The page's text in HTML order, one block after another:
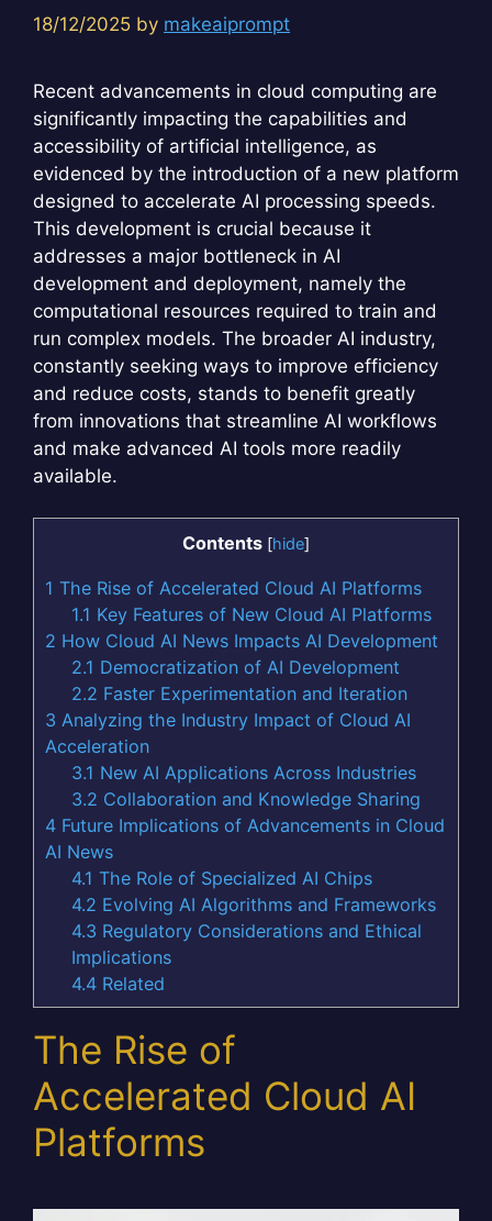
18/12/2025 by makeaiprompt
Recent advancements in cloud computing are
significantly impacting the capabilities and
accessibility of artificial intelligence, as
evidenced by the introduction of a new platform
designed to accelerate AI processing speeds.
This development is crucial because it
addresses a major bottleneck in AI
development and deployment, namely the
computational resources required to train and
run complex models. The broader AI industry,
constantly seeking ways to improve efficiency
and reduce costs, stands to benefit greatly
from innovations that streamline AI workflows
and make advanced AI tools more readily
available.
Contents [hide]
1 The Rise of Accelerated Cloud AI Platforms
1.1 Key Features of New Cloud AI Platforms
2 How Cloud AI News Impacts AI Development
2.1 Democratization of AI Development
2.2 Faster Experimentation and Iteration
3 Analyzing the Industry Impact of Cloud AI
Acceleration
3.1 New AI Applications Across Industries
3.2 Collaboration and Knowledge Sharing
4 Future Implications of Advancements in Cloud
AI News
4.1 The Role of Specialized AI Chips
4.2 Evolving AI Algorithms and Frameworks
4.3 Regulatory Considerations and Ethical
Implications
4.4 Related
The Rise of
Accelerated Cloud AI
Platforms